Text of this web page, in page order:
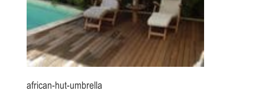
african-hut-umbrella